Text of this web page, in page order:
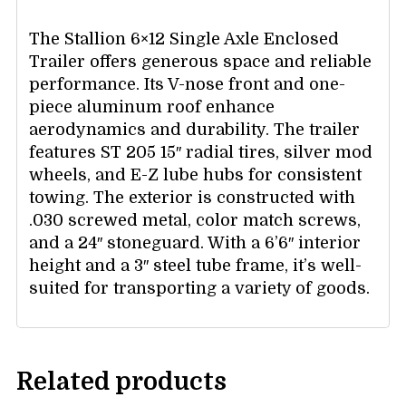
The Stallion 6×12 Single Axle Enclosed
Trailer offers generous space and reliable
performance. Its V-nose front and one-
piece aluminum roof enhance
aerodynamics and durability. The trailer
features ST 205 15″ radial tires, silver mod
wheels, and E-Z lube hubs for consistent
towing. The exterior is constructed with
.030 screwed metal, color match screws,
and a 24″ stoneguard. With a 6’6″ interior
height and a 3″ steel tube frame, it’s well-
suited for transporting a variety of goods.
Related products